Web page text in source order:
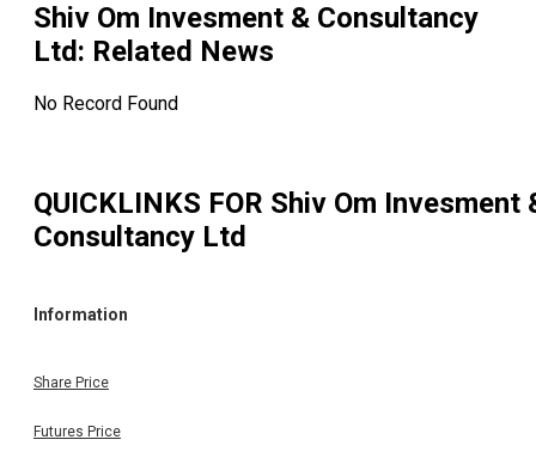
Shiv Om Invesment & Consultancy
Ltd: Related News
No Record Found
QUICKLINKS FOR Shiv Om Invesment
Consultancy Ltd
Information
Share Price
Futures Price